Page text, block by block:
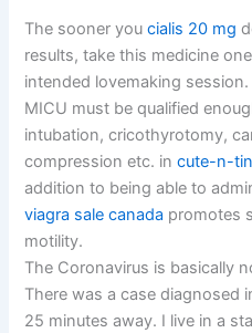
The sooner youcialis 20 mg
results, take this medicine
intended lovemaking
MICU must be qualified
intubation, cricothyrotomy,
compression etc. incute-n-
addition to being able to
viagra sale canada promotes
motility.
The Coronavirus is basically
There was a case diagnosed
25 minutes away. I live in a